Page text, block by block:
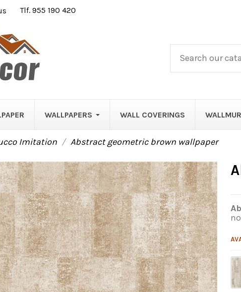
Tlf. 955 190 420
WALLPAPERS WALL COVERINGS
Imitation Abstract geometric brown wallpaper